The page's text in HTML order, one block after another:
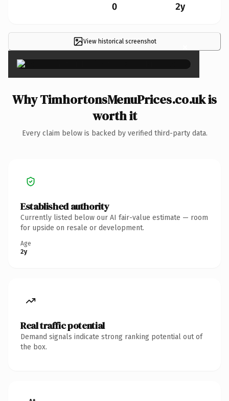
0 2y
View historical screenshot ×
Why TimhortonsMenuPrices.co.uk is
worth it
Every claim below is backed by verified third-party data.
Established authority
Currently listed below our AI fair-value estimate — room
for upside on resale or development.
Age
2y
Real traffic potential
Demand signals indicate strong ranking potential out of
the box.